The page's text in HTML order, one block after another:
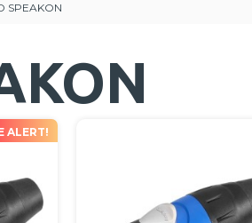
SPEAKON
ALERT!